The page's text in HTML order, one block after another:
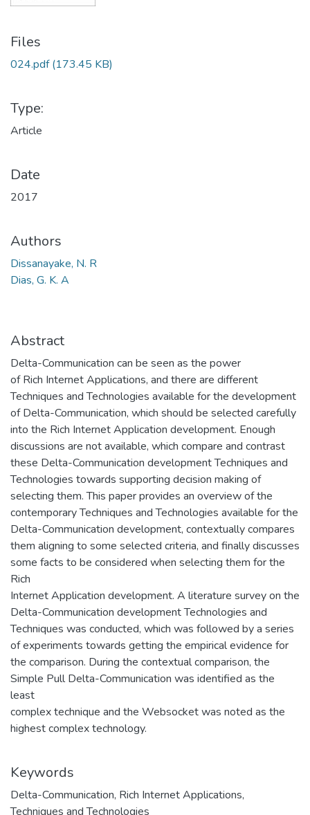
Files
024.pdf(173.45 KB)
Type:
Article
Date
2017
Authors
Dissanayake, N. R
Dias, G. K. A
Abstract
Delta-Communication can be seen as the power
of Rich Internet Applications, and there are different
Techniques and Technologies available for the development
of Delta-Communication, which should be selected carefully
into the Rich Internet Application development. Enough
discussions are not available, which compare and contrast
these Delta-Communication development Techniques and
Technologies towards supporting decision making of
selecting them. This paper provides an overview of the
contemporary Techniques and Technologies available for the
Delta-Communication development, contextually compares
them aligning to some selected criteria, and finally discusses
some facts to be considered when selecting them for the
Rich
Internet Application development. A literature survey on the
Delta-Communication development Technologies and
Techniques was conducted, which was followed by a series
of experiments towards getting the empirical evidence for
the comparison. During the contextual comparison, the
Simple Pull Delta-Communication was identified as the
least
complex technique and the Websocket was noted as the
highest complex technology.
Keywords
Delta-Communication, Rich Internet Applications,
Techniques and Technologies